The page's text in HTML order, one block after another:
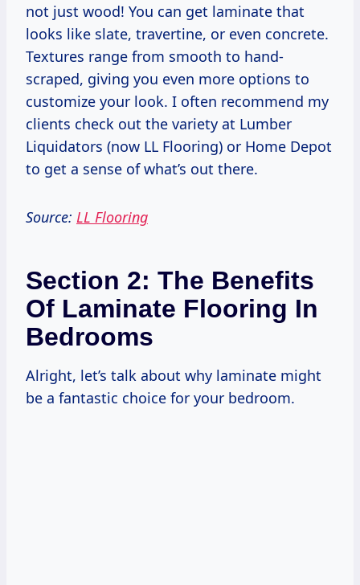
not just wood! You can get laminate that
looks like slate, travertine, or even concrete.
Textures range from smooth to hand-
scraped, giving you even more options to
customize your look. I often recommend my
clients check out the variety at Lumber
Liquidators (now LL Flooring) or Home Depot
to get a sense of what’s out there.
Source: LL Flooring
Section 2: The Benefits
Of Laminate Flooring In
Bedrooms
Alright, let’s talk about why laminate might
be a fantastic choice for your bedroom.